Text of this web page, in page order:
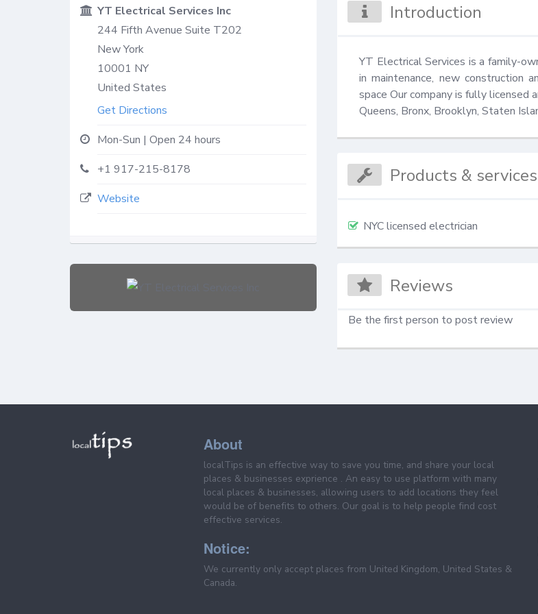
YT Electrical Services Inc
244 Fifth Avenue Suite T202
New York
10001 NY
United States
Get Directions
Mon-Sun | Open 24 hours
+1 917-215-8178
Website
Introduction
YT Electrical Services is a family-
in maintenance, new construction
space Our company is fully licensed
Queens, Bronx, Brooklyn, Staten
Products & services
NYC licensed electrician
Reviews
Be the first person to post review
About
localTips is an effective way to save you time, and share your local
places & businesses exprience . An easy to use platform with many
local places & businesses, allowing users to add locations they feel
would be of benefits to others. Our goal is to help people find cost
effective services.
Notice:
We currently only accept places from United Kingdom, United States &
Canada.